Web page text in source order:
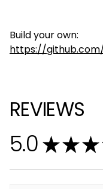
Build your own:
https://
REVIEWS
5.0 ★★★